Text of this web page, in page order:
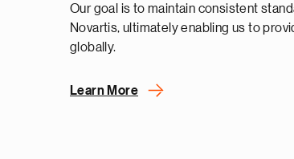
Our goal is to maintain consistent
Novartis, ultimately enabling us to
globally.
Learn More